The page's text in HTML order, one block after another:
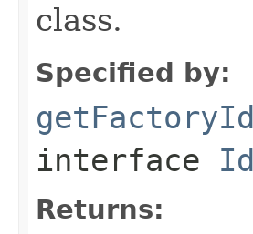
class.
Specified by:
getFactoryId
interface
Returns: